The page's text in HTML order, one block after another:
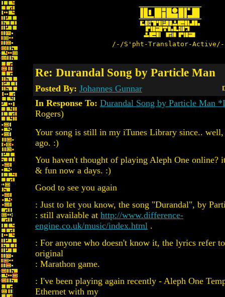
/-/S'pht-Translator-
Re: Durandal Song by Particle Man
Posted By: Johannes Gunnar
In Response To: Durandal Song by Particle Man
Rogers)
Your song is still in my iTunes Library since.. well,
ago. :)
You haven't thought of playing Aleph One online?
& fun now a days. :)
Good to see you again
: Just to let you know, the song "Durandal", by
: still available at http://www.difference-
engine.co.uk/music/index.html .
: For anyone who doesn't know it, the lyrics refer
original
: Marathon game.
: I've been playing again recently - Aleph One
Ethernet with my